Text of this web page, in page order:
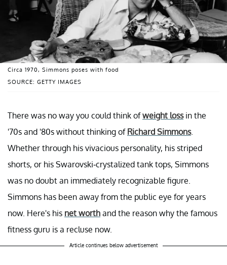
SOURCE: GETTY IMAGES
Circa 1970, Simmons poses with food
There was no way you could think ofweight lossin the
'70s and '80s without thinking of Richard Simmons.
Whether through his vivacious personality, his striped
shorts, or his Swarovski-crystalized tank tops, Simmons
was no doubt an immediately recognizable figure.
Simmons has been away from the public eye for years
now. Here's his net worth and the reason why the famous
fitness guru is a recluse now.
Article continues below advertisement